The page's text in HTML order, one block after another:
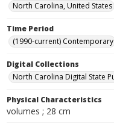
North Carolina, United States
Time Period
(1990-current) Contemporary
Digital Collections
North Carolina Digital State
Physical Characteristics
volumes ; 28 cm